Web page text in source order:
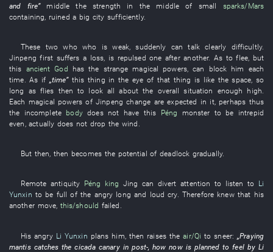
and fire” middle thestrength in the middle of small
sparks/Mars
containing ruined a big city sufficiently.
These two who who is weak,suddenly can talk clearly difficultly.
Jinpeng first suffers a loss is repulsed one after another. As toflee, but
this ancient God has the strange magical powers ,can block him each
time .As if „time” this thing in the eye of that thing is like thespace so
long as flies then to look all about the overall situation enough high
Each magical powersofJinpeng change are expected in it, perhaps thus
the incomplete body does not have this Péng monster to be intrepid
even ,actually does not drop thewind
But then, then becomesthe potential ofdeadlock gradually.
Remote antiquity Péng king Jing can divert attention to listen to Li
Yunxin to be full ofthe angry long and loud cry. Therefore knewthat his
another move, this/should failed .
His angry Li Yunxin plans him then raisestheair/Qi to sneer:„Praying
mantis catches thecicada canary in post-,how now is planned to feel by Li